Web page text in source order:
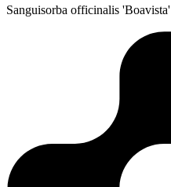
Sanguisorba officinalis 'Boavista'